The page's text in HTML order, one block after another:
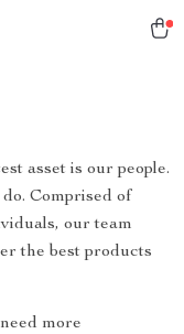
asset is our people.
Comprised of
our team
the best products
more